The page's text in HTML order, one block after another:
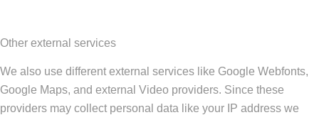
Other external services
We also use different external services like Google Webfonts,
Google Maps, and external Video providers. Since these
providers may collect personal data like your IP address we